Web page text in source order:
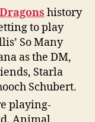
history
to play
So Many
as the DM,
Starla
Schubert.
playing-